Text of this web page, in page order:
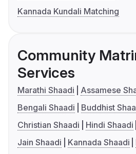
Kannada Kundali Matching
Community
Services
Marathi Shaadi
Assamese
Bengali Shaadi
Buddhist
Christian Shaadi
Hindi Shaadi
Jain Shaadi
Kannada Shaadi